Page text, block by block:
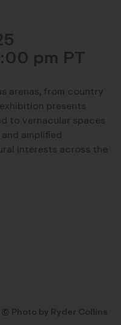
pm
arenas, from country
presents
to vernacular spaces
amplified
interests across the
© Photo by Ryder Collins